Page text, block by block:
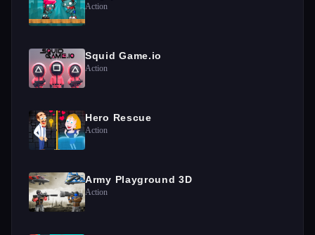
Action
Squid Game.io
Action
Hero Rescue
Action
Army Playground 3D
Action